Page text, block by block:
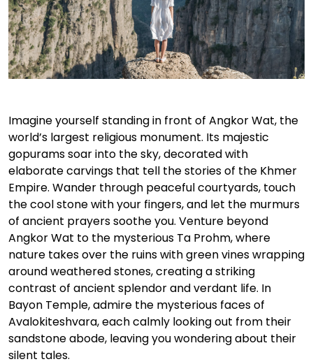
Imagine yourself standing in front of Angkor Wat, the
world’s largest religious monument. Its majestic
gopurams soar into the sky, decorated with
elaborate carvings that tell the stories of the Khmer
Empire. Wander through peaceful courtyards, touch
the cool stone with your fingers, and let the murmurs
of ancient prayers soothe you. Venture beyond
Angkor Wat to the mysterious Ta Prohm, where
nature takes over the ruins with green vines wrapping
around weathered stones, creating a striking
contrast of ancient splendor and verdant life. In
Bayon Temple, admire the mysterious faces of
Avalokiteshvara, each calmly looking out from their
sandstone abode, leaving you wondering about their
silent tales.